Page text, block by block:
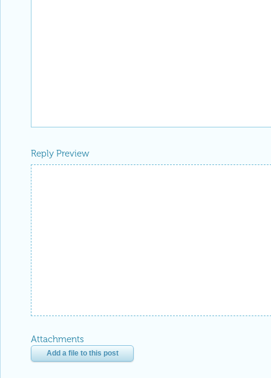
Reply Preview
Attachments
Add a file to this post